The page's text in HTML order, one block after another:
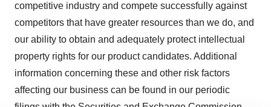
competitive industry and compete successfully against
competitors that have greater resources than we do, and
our ability to obtain and adequately protect intellectual
property rights for our product candidates. Additional
information concerning these and other risk factors
affecting our business can be found in our periodic